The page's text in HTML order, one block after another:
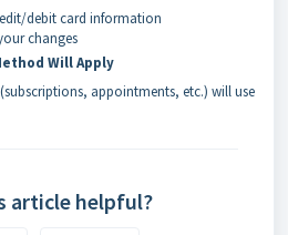
debit card information
changes
Will Apply
appointments, etc.) will use
article helpful?